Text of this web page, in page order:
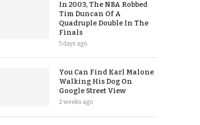
In 2003, The NBA Robbed
Tim Duncan Of A
Quadruple Double In The
Finals
5 days ago
You Can Find Karl Malone
Walking His Dog On
Google Street View
2 weeks ago